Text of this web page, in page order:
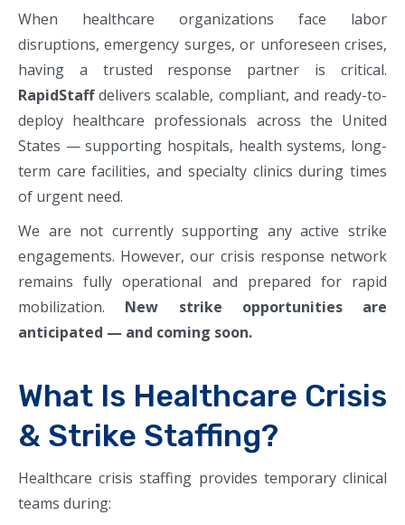
When healthcare organizations face labor
disruptions, emergency surges, or unforeseen crises,
having a trusted response partner is critical.
RapidStaffdelivers scalable, compliant, and ready-to-
deploy healthcare professionals across the United
States — supporting hospitals, health systems, long-
term care facilities, and specialty clinics during times
of urgent need.
We are not currently supporting any active strike
engagements. However, our crisis response network
remains fully operational and prepared for rapid
mobilization. New strike opportunities are
anticipated — and coming soon.
What Is Healthcare Crisis
& Strike Staffing?
Healthcare crisis staffing provides temporary clinical
teams during: